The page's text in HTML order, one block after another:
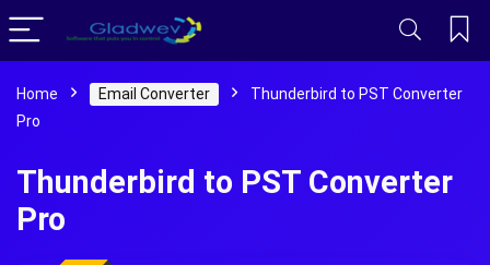
Home Email Converter
Thunderbird to PST Converter
Pro
Thunderbird to PST Converter
Pro